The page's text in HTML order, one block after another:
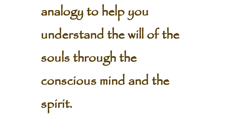
analogy to help you
understand the will of the
souls through the
conscious mind and the
spirit.